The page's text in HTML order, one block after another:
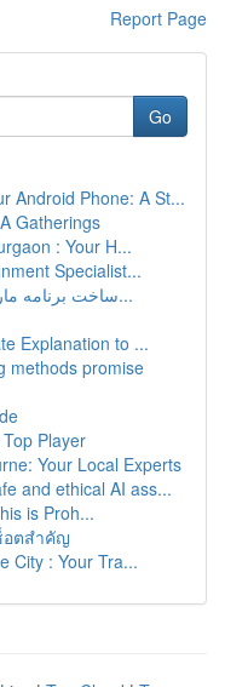
Report Page
Go
Android Phone: A St...
Gatherings
: Your H...
Specialist...
ساخت برنامه مار با زبان پایتون و ترتل: کتابچه ر...
Explanation to ...
methods promise
Player
Your Local Experts
and ethical AI ass...
is Proh...
อตสำคัญ
City : Your Tra...